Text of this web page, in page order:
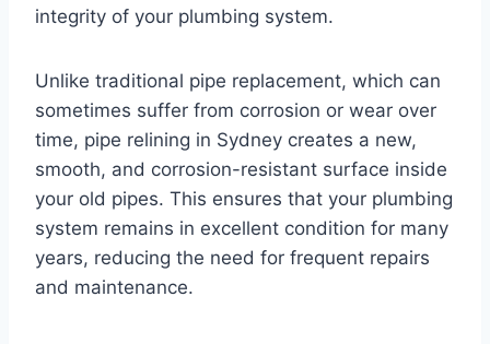
integrity of your plumbing system.
Unlike traditional pipe replacement, which can
sometimes suffer from corrosion or wear over
time, pipe relining in Sydney creates a new,
smooth, and corrosion-resistant surface inside
your old pipes. This ensures that your plumbing
system remains in excellent condition for many
years, reducing the need for frequent repairs
and maintenance.